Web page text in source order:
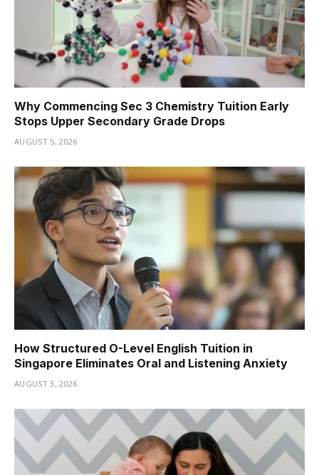
Why Commencing Sec 3 Chemistry Tuition Early
Stops Upper Secondary Grade Drops
AUGUST 5, 2026
How Structured O-Level English Tuition in
Singapore Eliminates Oral and Listening Anxiety
AUGUST 3, 2026